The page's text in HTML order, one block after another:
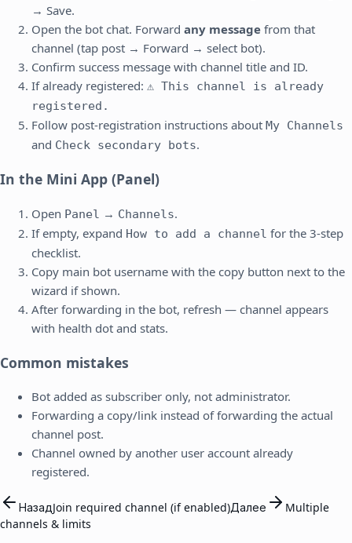
→ Save.
Open the bot chat. Forward any message from that
channel (tap post → Forward → select bot).
Confirm success message with channel title and ID.
If already registered: ⚠️ This channel is already
registered.
Follow post-registration instructions about My Channels
and Check secondary bots.
In the Mini App (Panel)
Open Panel → Channels.
If empty, expand How to add a channel for the 3-step
checklist.
Copy main bot username with the copy button next to the
wizard if shown.
After forwarding in the bot, refresh — channel appears
with health dot and stats.
Common mistakes
Bot added as subscriber only, not administrator.
Forwarding a copy/link instead of forwarding the actual
channel post.
Channel owned by another user account already
registered.
НазадJoin required channel (if enabled)Далее
Multiple
channels & limits